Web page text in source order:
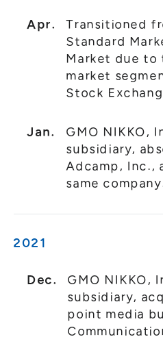
Apr.
Transitioned
Standard
Market due
market
Stock
Jan.
GMO NIKKO,
subsidiary,
Adcamp, Inc.,
same
2021
Dec.
GMO NIKKO,
subsidiary,
point media